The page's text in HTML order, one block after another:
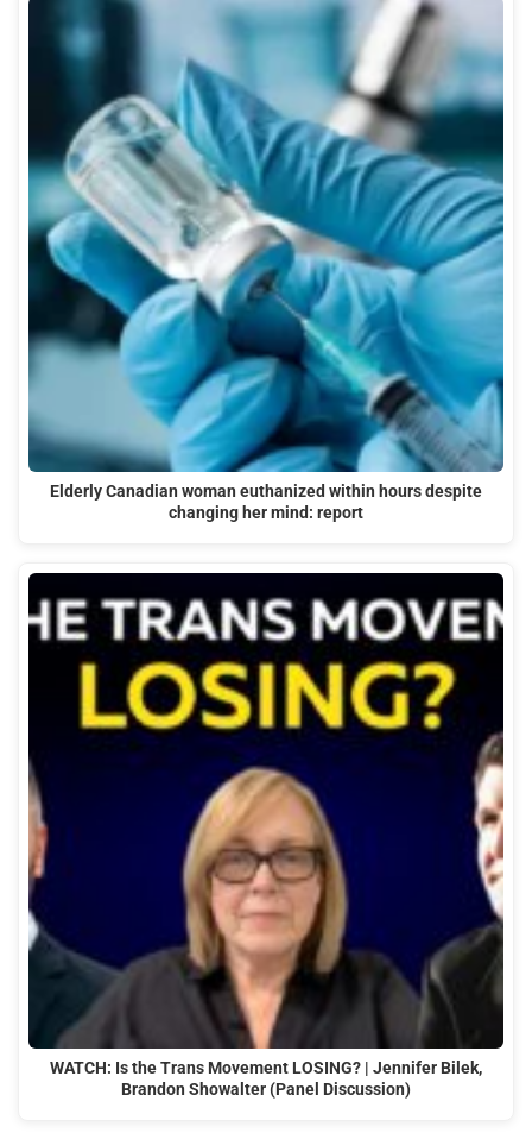
Elderly Canadian woman euthanized within hours despite
changing her mind: report
WATCH: Is the Trans Movement LOSING? | Jennifer Bilek,
Brandon Showalter (Panel Discussion)